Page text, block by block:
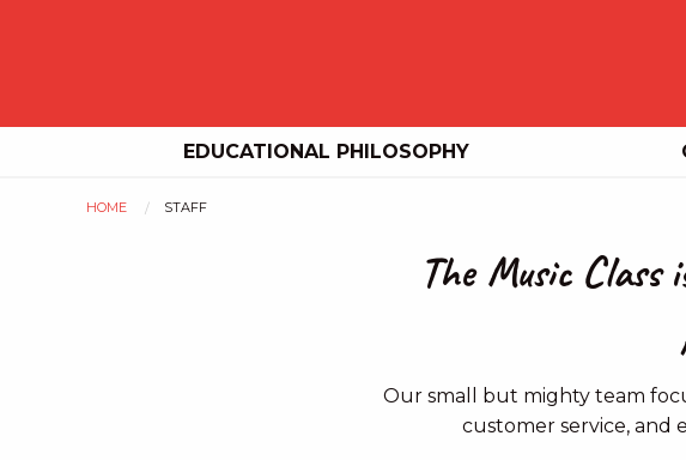
EDUCATIONAL PHILOSOPHY
You
HOME STAFF
The Music Class
Our small but mighty team
customer service, and